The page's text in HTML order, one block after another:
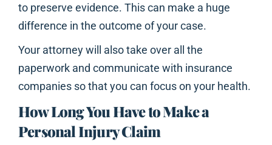
to preserve evidence. This can make a huge
difference in the outcome of your case.
Your attorney will also take over all the
paperwork and communicate with insurance
companies so that you can focus on your health.
How Long You Have to Make a
Personal Injury Claim